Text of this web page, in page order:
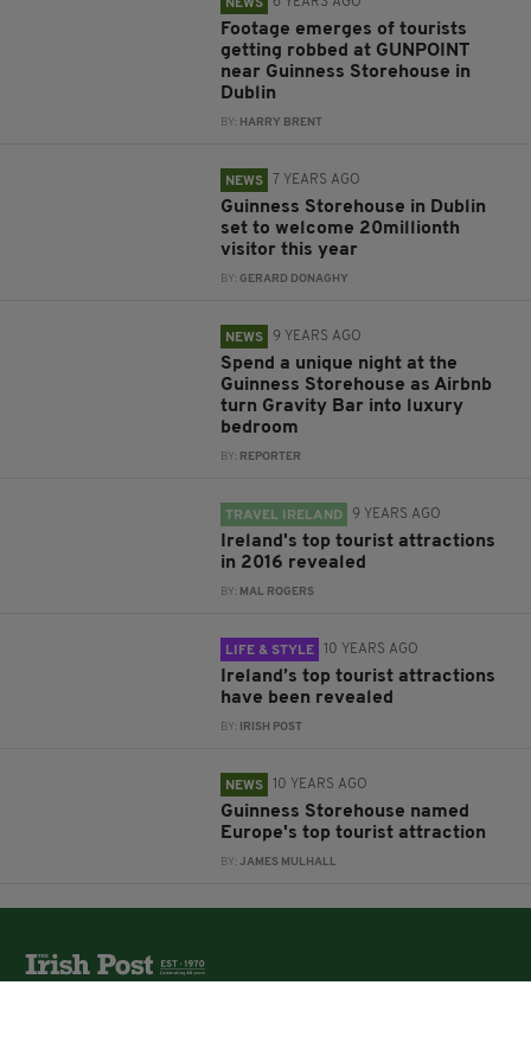
NEWS
Footage emerges of tourists
getting robbed at GUNPOINT
near Guinness Storehouse in
Dublin
BY: HARRY BRENT
NEWS 7 YEARS AGO
Guinness Storehouse in Dublin
set to welcome 20millionth
visitor this year
BY:GERARD DONAGHY
NEWS 9 YEARS AGO
Spend a unique night at the
Guinness Storehouse as Airbnb
turn Gravity Bar into luxury
bedroom
BY: REPORTER
TRAVEL IRELAND 9 YEARS AGO
Ireland's top tourist attractions
in 2016 revealed
BY: MAL ROGERS
LIFE & STYLE 10 YEARS AGO
Ireland’s top tourist attractions
have been revealed
BY: IRISH POST
NEWS 10 YEARS AGO
Guinness Storehouse named
Europe's top tourist attraction
BY:JAMES MULHALL